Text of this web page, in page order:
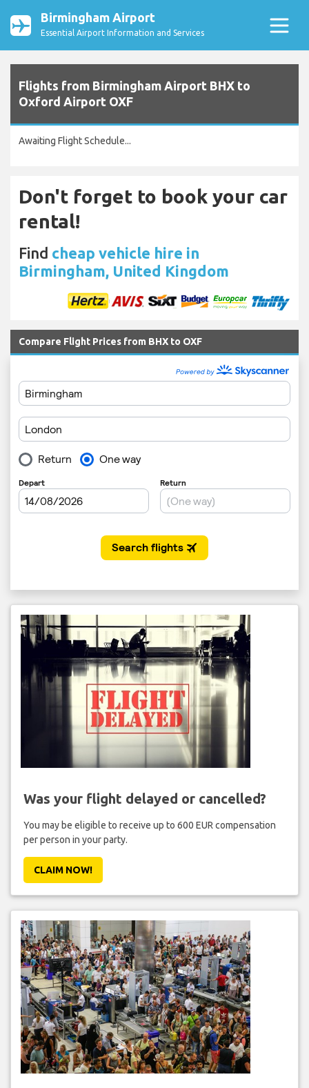
Birmingham Airport
Essential Airport Information and Services
Flights from Birmingham Airport BHX to
Oxford Airport OXF
Awaiting Flight Schedule...
Don't forget to book your car
rental!
Find cheap vehicle hire in
Birmingham, United Kingdom
Compare Flight Prices from BHX to OXF
Was your flight delayed or cancelled?
You may be eligible to receive up to 600 EUR compensation
per person in your party.
CLAIM NOW!